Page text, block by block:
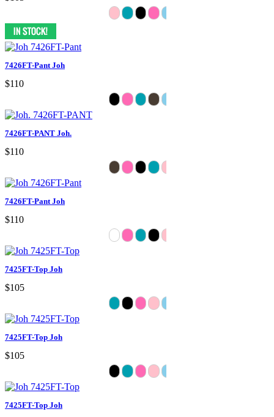
7426FT-Pant Joh
$110
7426FT-PANT Joh.
$110
7426FT-Pant Joh
$110
7425FT-Top Joh
$105
7425FT-Top Joh
$105
7425FT-Top Joh